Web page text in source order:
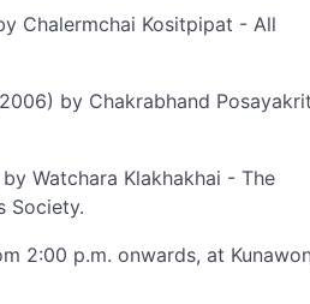
Chalermchai Kositpipat - All
by Chakrabhand
Watchara Klakhakhai - The
Society.
2:00 p.m. onwards, at